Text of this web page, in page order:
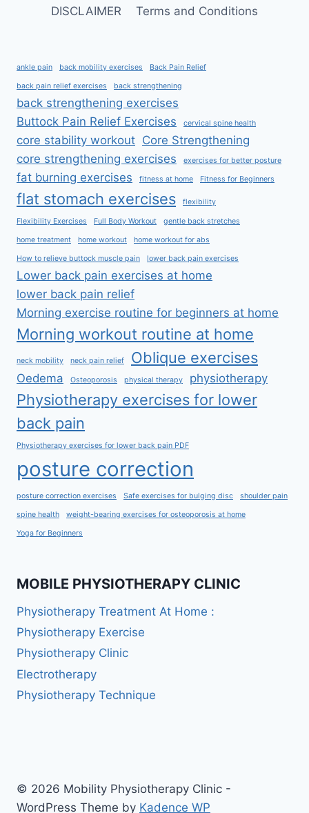
DISCLAIMER
Terms and Conditions
ankle pain back mobility exercises Back Pain Relief
back pain relief exercises back strengthening
back strengthening exercises
Buttock Pain Relief Exercises
cervical spine health
core stability workout Core Strengthening
core strengthening exercises
exercises for better posture
fat burning exercises fitness at home Fitness for Beginners
flat stomach exercises flexibility
Flexibility Exercises Full Body Workout gentle back stretches
home treatment home workout home workout for abs
How to relieve buttock muscle pain lower back pain exercises
Lower back pain exercises at home
lower back pain relief
Morning exercise routine for beginners at home
Morning workout routine at home
neck mobility neck pain relief Oblique exercises
Oedema Osteoporosis physical therapy physiotherapy
Physiotherapy exercises for lower
back pain
Physiotherapy exercises for lower back pain PDF
posture correction
posture correction exercises Safe exercises for bulging disc shoulder pain
spine health weight-bearing exercises for osteoporosis at home
Yoga for Beginners
MOBILE PHYSIOTHERAPY CLINIC
Physiotherapy Treatment At Home :
Physiotherapy Exercise
Physiotherapy Clinic
Electrotherapy
Physiotherapy Technique
© 2026 Mobility Physiotherapy Clinic -
WordPress Theme by Kadence WP